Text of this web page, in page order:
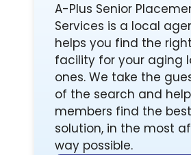
A-Plus Senior
Services is a local
helps you find the
facility for your aging
ones. We take the
of the search and
members find the
solution, in the most
way possible.